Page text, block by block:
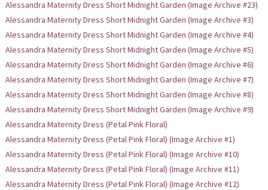
Alessandra Maternity Dress Short Midnight Garden (Image Archive #23)
Alessandra Maternity Dress Short Midnight Garden (Image Archive #3)
Alessandra Maternity Dress Short Midnight Garden (Image Archive #4)
Alessandra Maternity Dress Short Midnight Garden (Image Archive #5)
Alessandra Maternity Dress Short Midnight Garden (Image Archive #6)
Alessandra Maternity Dress Short Midnight Garden (Image Archive #7)
Alessandra Maternity Dress Short Midnight Garden (Image Archive #8)
Alessandra Maternity Dress Short Midnight Garden (Image Archive #9)
Alessandra Maternity Dress (Petal Pink Floral)
Alessandra Maternity Dress (Petal Pink Floral) (Image Archive #1)
Alessandra Maternity Dress (Petal Pink Floral) (Image Archive #10)
Alessandra Maternity Dress (Petal Pink Floral) (Image Archive #11)
Alessandra Maternity Dress (Petal Pink Floral) (Image Archive #12)